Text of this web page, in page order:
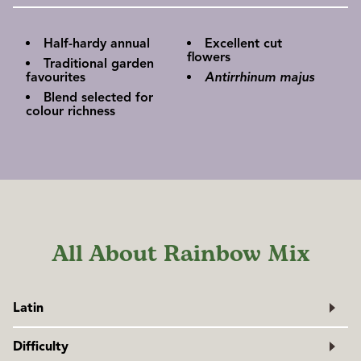
Half-hardy annual
Traditional garden
favourites
Blend selected for
colour richness
Excellent cut
flowers
Antirrhinum majus
All About Rainbow Mix
Latin
Antirrhinum majus
Family: Plantaginaceae
Difficulty